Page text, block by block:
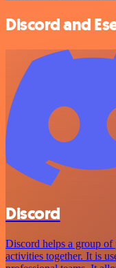
Discord and
Discord
Discord helps a group of
activities together. It is